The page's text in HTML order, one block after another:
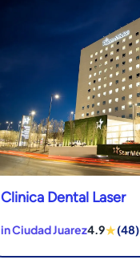
Clinica Dental Laser
in Ciudad Juarez4.9★(48)